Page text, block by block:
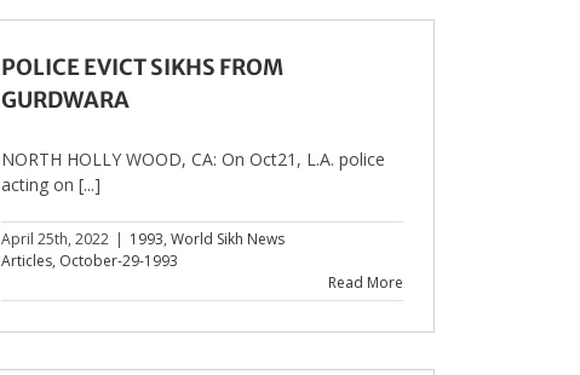
POLICE EVICT SIKHS FROM
GURDWARA
NORTH HOLLY WOOD, CA: On Oct21, L.A. police
acting on [...]
April 25th, 2022 | 1993, World Sikh News
Articles, October-29-1993
Read More